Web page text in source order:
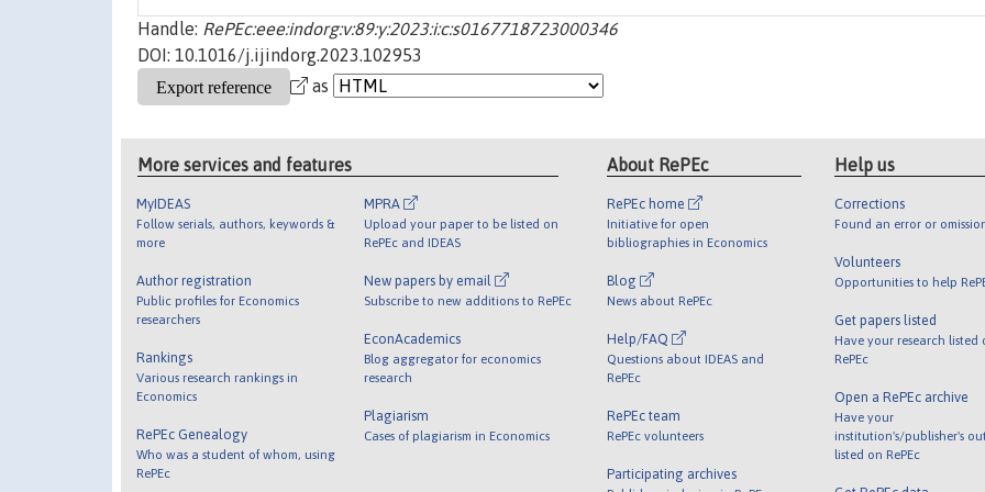
Handle: RePEc:eee:indorg:v:89:y:2023:i:c:s0167718723000346
DOI: 10.1016/j.ijindorg.2023.102953
as
More services and features
MyIDEAS
Follow serials, authors, keywords &
more
Author registration
Public profiles for Economics
researchers
Rankings
Various research rankings in
Economics
RePEc Genealogy
Who was a student of whom, using
RePEc
MPRA
Upload your paper to be listed on
RePEc and IDEAS
New papers by email
Subscribe to new additions to RePEc
EconAcademics
Blog aggregator for economics
research
Plagiarism
Cases of plagiarism in Economics
About RePEc
RePEc home
Initiative for open
bibliographies in Economics
Blog
News about RePEc
Help/FAQ
Questions about IDEAS and
RePEc
RePEc team
RePEc volunteers
Participating archives
Help us
Corrections
Found an error or
Volunteers
Opportunities to help
Get papers listed
Have your research listed
RePEc
Open a RePEc archive
Have your
institution's/publisher's
listed on RePEc